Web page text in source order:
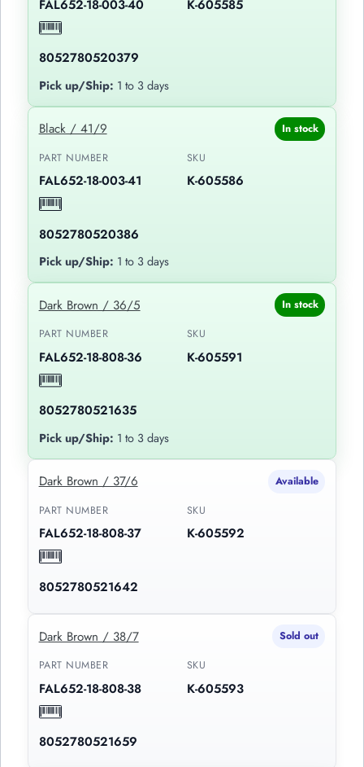
FAL652-18-003-40 K-605585
8052780520379
Pick up/Ship: 1 to 3 days
Black / 41/9
In stock
PART NUMBER
FAL652-18-003-41
SKU
K-605586
8052780520386
Pick up/Ship: 1 to 3 days
Dark Brown / 36/5
In stock
PART NUMBER
FAL652-18-808-36
SKU
K-605591
8052780521635
Pick up/Ship: 1 to 3 days
Dark Brown / 37/6
Available
PART NUMBER
FAL652-18-808-37
SKU
K-605592
8052780521642
Dark Brown / 38/7
Sold out
PART NUMBER
FAL652-18-808-38
SKU
K-605593
8052780521659